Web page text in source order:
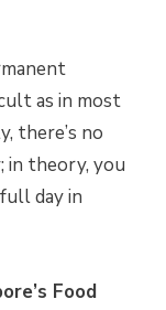
as in most
there’s no
in theory, you
day in
Food